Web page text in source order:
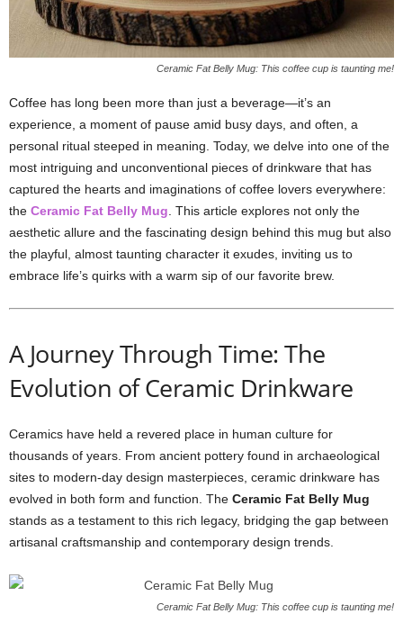
Ceramic Fat Belly Mug: This coffee cup is taunting me!
Coffee has long been more than just a beverage—it’s an
experience, a moment of pause amid busy days, and often, a
personal ritual steeped in meaning. Today, we delve into one of the
most intriguing and unconventional pieces of drinkware that has
captured the hearts and imaginations of coffee lovers everywhere:
the Ceramic Fat Belly Mug . This article explores not only the
aesthetic allure and the fascinating design behind this mug but also
the playful, almost taunting character it exudes, inviting us to
embrace life’s quirks with a warm sip of our favorite brew.
A Journey Through Time: The
Evolution of Ceramic Drinkware
Ceramics have held a revered place in human culture for
thousands of years. From ancient pottery found in archaeological
sites to modern-day design masterpieces, ceramic drinkware has
evolved in both form and function. The Ceramic Fat Belly Mug
stands as a testament to this rich legacy, bridging the gap between
artisanal craftsmanship and contemporary design trends.
Ceramic Fat Belly Mug: This coffee cup is taunting me!